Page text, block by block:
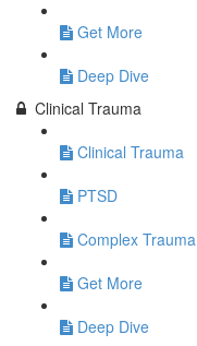
Get More
Deep Dive
Clinical Trauma
Clinical Trauma
PTSD
Complex Trauma
Get More
Deep Dive